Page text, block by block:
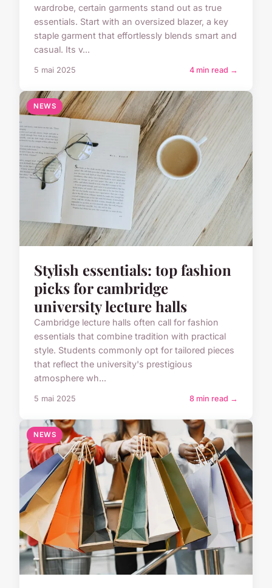
wardrobe, certain garments stand out as true
essentials. Start with an oversized blazer, a key
staple garment that effortlessly blends smart and
casual. Its v...
5 mai 2025 4 min read →
NEWS
Stylish essentials: top fashion
picks for cambridge
university lecture halls
Cambridge lecture halls often call for fashion
essentials that combine tradition with practical
style. Students commonly opt for tailored pieces
that reflect the university's prestigious
atmosphere wh...
5 mai 2025 8 min read →
NEWS